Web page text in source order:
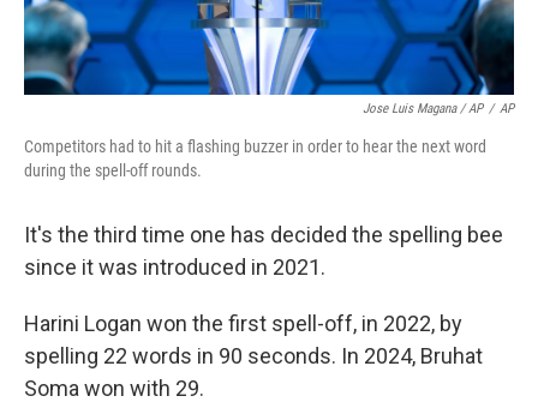
Jose Luis Magana / AP / AP
Competitors had to hit a flashing buzzer in order to hear the next word
during the spell-off rounds.
It's the third time one has decided the spelling bee
since it was introduced in 2021.
Harini Logan won the first spell-off, in 2022, by
spelling 22 words in 90 seconds. In 2024, Bruhat
Soma won with 29.